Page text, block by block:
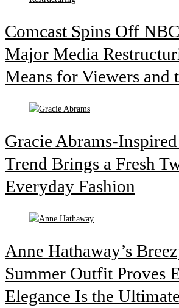
Comcast Spins Off
Major Media
Means for Viewers and
Gracie Abrams-
Trend Brings a Fresh
Everyday Fashion
Anne Hathaway’s
Summer Outfit Proves
Elegance Is the